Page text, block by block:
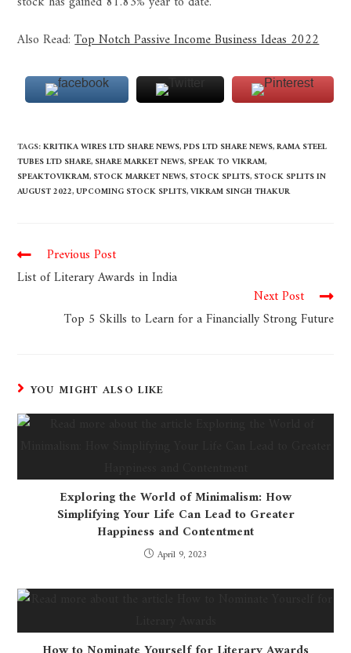
Also Read:Top Notch Passive Income Business Ideas 2022
TAGS:KRITIKA WIRES LTD SHARE NEWS,PDS LTD SHARE NEWS,RAMA STEEL
TUBES LTD SHARE, SHARE MARKET NEWS, SPEAK TO VIKRAM,
SPEAKTOVIKRAM, STOCK MARKET NEWS, STOCK SPLITS, STOCK SPLITS IN
AUGUST 2022,UPCOMING STOCK SPLITS,VIKRAM SINGH THAKUR
Previous Post
List of Literary Awards in India
Next Post
Top 5 Skills to Learn for a Financially Strong Future
YOU MIGHT ALSO LIKE
Exploring the World of Minimalism: How
Simplifying Your Life Can Lead to Greater
Happiness and Contentment
April 9, 2023